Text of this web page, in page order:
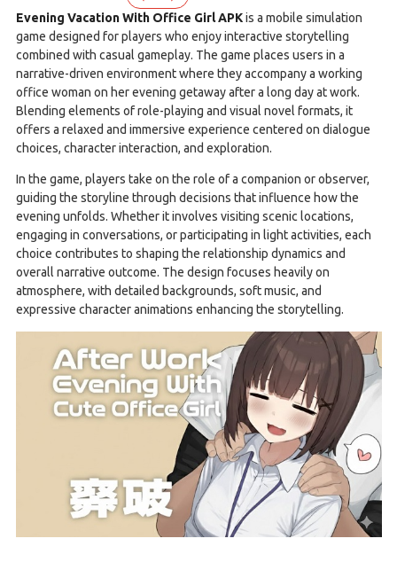
Evening Vacation With Office Girl APKis a mobile simulation
game designed for players who enjoy interactive storytelling
combined with casual gameplay. The game places users in a
narrative-driven environment where they accompany a working
office woman on her evening getaway after a long day at work.
Blending elements of role-playing and visual novel formats, it
offers a relaxed and immersive experience centered on dialogue
choices, character interaction, and exploration.
In the game, players take on the role of a companion or observer,
guiding the storyline through decisions that influence how the
evening unfolds. Whether it involves visiting scenic locations,
engaging in conversations, or participating in light activities, each
choice contributes to shaping the relationship dynamics and
overall narrative outcome. The design focuses heavily on
atmosphere, with detailed backgrounds, soft music, and
expressive character animations enhancing the storytelling.